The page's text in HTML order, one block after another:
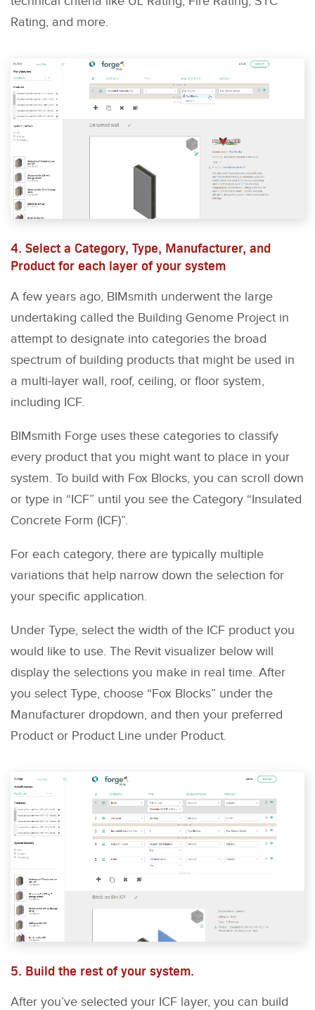
Rating, and more.
4. Select a Category, Type, Manufacturer, and
Product for each layer of your system
A few years ago, BIMsmith underwent the large
undertaking called the Building Genome Project in
attempt to designate into categories the broad
spectrum of building products that might be used in
a multi-layer wall, roof, ceiling, or floor system,
including ICF.
BIMsmith Forge uses these categories to classify
every product that you might want to place in your
system. To build with Fox Blocks, you can scroll down
or type in “ICF” until you see the Category “Insulated
Concrete Form (ICF)”.
For each category, there are typically multiple
variations that help narrow down the selection for
your specific application.
Under Type, select the width of the ICF product you
would like to use. The Revit visualizer below will
display the selections you make in real time. After
you select Type, choose “Fox Blocks” under the
Manufacturer dropdown, and then your preferred
Product or Product Line under Product.
5. Build the rest of your system.
After you’ve selected your ICF layer, you can build